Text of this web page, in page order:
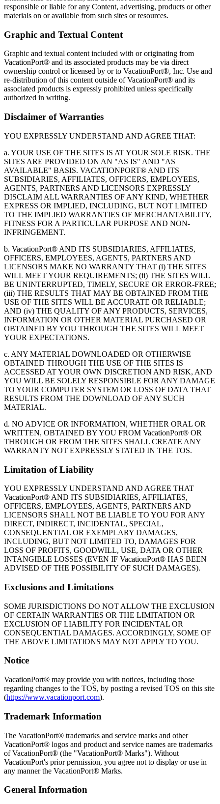
responsible or liable for any Content, advertising, products or other
materials on or available from such sites or resources.
Graphic and Textual Content
Graphic and textual content included with or originating from
VacationPort® and its associated products may be via direct
ownership control or licensed by or to VacationPort®, Inc. Use and
re-distribution of this content outside of VacationPort® and its
associated products is expressly prohibited unless specifically
authorized in writing.
Disclaimer of Warranties
YOU EXPRESSLY UNDERSTAND AND AGREE THAT:
a. YOUR USE OF THE SITES IS AT YOUR SOLE RISK. THE
SITES ARE PROVIDED ON AN "AS IS" AND "AS
AVAILABLE" BASIS. VACATIONPORT® AND ITS
SUBSIDIARIES, AFFILIATES, OFFICERS, EMPLOYEES,
AGENTS, PARTNERS AND LICENSORS EXPRESSLY
DISCLAIM ALL WARRANTIES OF ANY KIND, WHETHER
EXPRESS OR IMPLIED, INCLUDING, BUT NOT LIMITED
TO THE IMPLIED WARRANTIES OF MERCHANTABILITY,
FITNESS FOR A PARTICULAR PURPOSE AND NON-
INFRINGEMENT.
b. VacationPort® AND ITS SUBSIDIARIES, AFFILIATES,
OFFICERS, EMPLOYEES, AGENTS, PARTNERS AND
LICENSORS MAKE NO WARRANTY THAT (i) THE SITES
WILL MEET YOUR REQUIREMENTS; (ii) THE SITES WILL
BE UNINTERRUPTED, TIMELY, SECURE OR ERROR-FREE;
(iii) THE RESULTS THAT MAY BE OBTAINED FROM THE
USE OF THE SITES WILL BE ACCURATE OR RELIABLE;
AND (iv) THE QUALITY OF ANY PRODUCTS, SERVICES,
INFORMATION OR OTHER MATERIAL PURCHASED OR
OBTAINED BY YOU THROUGH THE SITES WILL MEET
YOUR EXPECTATIONS.
c. ANY MATERIAL DOWNLOADED OR OTHERWISE
OBTAINED THROUGH THE USE OF THE SITES IS
ACCESSED AT YOUR OWN DISCRETION AND RISK, AND
YOU WILL BE SOLELY RESPONSIBLE FOR ANY DAMAGE
TO YOUR COMPUTER SYSTEM OR LOSS OF DATA THAT
RESULTS FROM THE DOWNLOAD OF ANY SUCH
MATERIAL.
d. NO ADVICE OR INFORMATION, WHETHER ORAL OR
WRITTEN, OBTAINED BY YOU FROM VacationPort® OR
THROUGH OR FROM THE SITES SHALL CREATE ANY
WARRANTY NOT EXPRESSLY STATED IN THE TOS.
Limitation of Liability
YOU EXPRESSLY UNDERSTAND AND AGREE THAT
VacationPort® AND ITS SUBSIDIARIES, AFFILIATES,
OFFICERS, EMPLOYEES, AGENTS, PARTNERS AND
LICENSORS SHALL NOT BE LIABLE TO YOU FOR ANY
DIRECT, INDIRECT, INCIDENTAL, SPECIAL,
CONSEQUENTIAL OR EXEMPLARY DAMAGES,
INCLUDING, BUT NOT LIMITED TO, DAMAGES FOR
LOSS OF PROFITS, GOODWILL, USE, DATA OR OTHER
INTANGIBLE LOSSES (EVEN IF VacationPort® HAS BEEN
ADVISED OF THE POSSIBILITY OF SUCH DAMAGES).
Exclusions and Limitations
SOME JURISDICTIONS DO NOT ALLOW THE EXCLUSION
OF CERTAIN WARRANTIES OR THE LIMITATION OR
EXCLUSION OF LIABILITY FOR INCIDENTAL OR
CONSEQUENTIAL DAMAGES. ACCORDINGLY, SOME OF
THE ABOVE LIMITATIONS MAY NOT APPLY TO YOU.
Notice
VacationPort® may provide you with notices, including those
regarding changes to the TOS, by posting a revised TOS on this site
(https://www.vacationport.com).
Trademark Information
The VacationPort® trademarks and service marks and other
VacationPort® logos and product and service names are trademarks
of VacationPort® (the "VacationPort® Marks"). Without
VacationPort's prior permission, you agree not to display or use in
any manner the VacationPort® Marks.
General Information